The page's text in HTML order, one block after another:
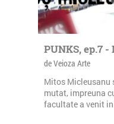
PUNKS, ep.7
de Veioza Arte
Mitos Micleusanu
mutat, impreuna
facultate a venit